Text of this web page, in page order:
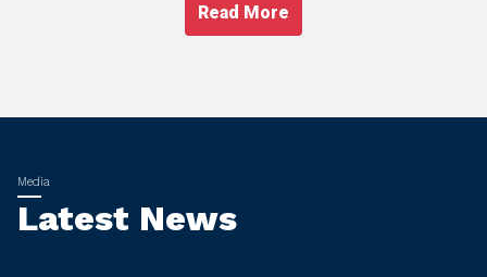
Read More
Latest News